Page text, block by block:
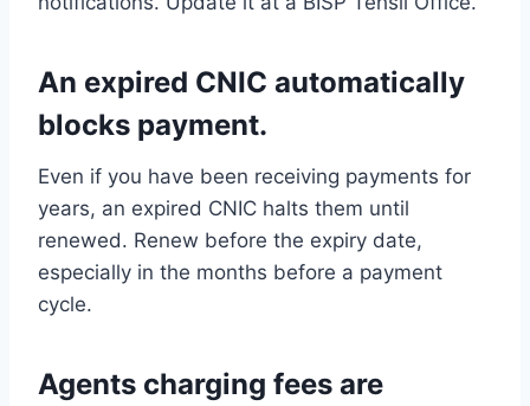
An expired CNIC automatically
blocks payment.
Even if you have been receiving payments for
years, an expired CNIC halts them until
renewed. Renew before the expiry date,
especially in the months before a payment
cycle.
Agents charging fees are